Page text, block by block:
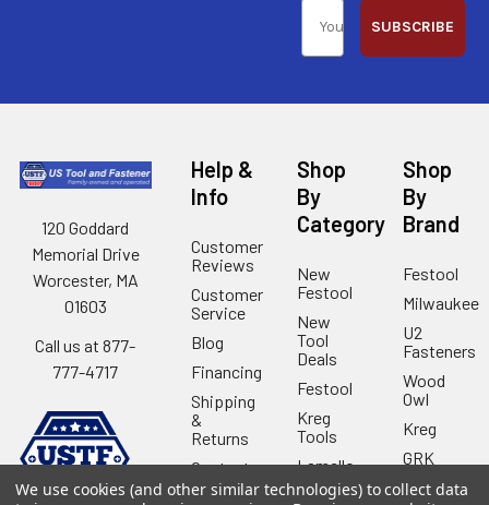
SUBSCRIBE
120 Goddard
Memorial Drive
Worcester, MA
01603
Call us at 877-
777-4717
Help &
Info
Customer
Reviews
Customer
Service
Blog
Financing
Shipping
&
Returns
Contact
Us
Shop
By
Category
New
Festool
New
Tool
Deals
Festool
Kreg
Tools
Lamello
Angel
Shop
By
Brand
Festool
Milwaukee
U2
Fasteners
Wood
Owl
Kreg
GRK
We use cookies (and other similar technologies) to collect data